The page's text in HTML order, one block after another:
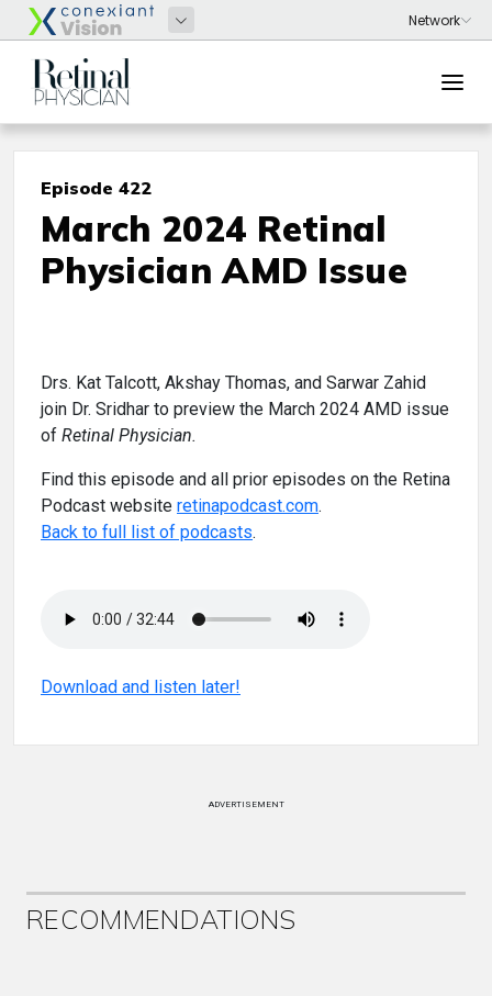
Episode 422
March 2024 Retinal
Physician AMD Issue
Drs. Kat Talcott, Akshay Thomas, and Sarwar Zahid
join Dr. Sridhar to preview the March 2024 AMD issue
of Retinal Physician.
Find this episode and all prior episodes on the Retina
Podcast website retinapodcast.com.
Back to full list of podcasts.
Download and listen later!
ADVERTISEMENT
RECOMMENDATIONS